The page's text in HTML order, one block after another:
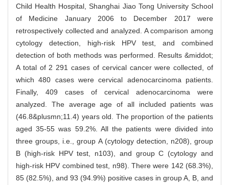
Child Health Hospital, Shanghai Jiao Tong University School
of Medicine January 2006 to December 2017 were
retrospectively collected and analyzed. A comparison among
cytology detection, high-risk HPV test, and combined
detection of both methods was performed. Results &middot;
A total of 2 291 cases of cervical cancer were collected, of
which 480 cases were cervical adenocarcinoma patients.
Finally, 409 cases of cervical adenocarcinoma were
analyzed. The average age of all included patients was
(46.8&plusmn;11.4) years old. The proportion of the patients
aged 35-55 was 59.2%. All the patients were divided into
three groups, i.e., group A (cytology detection, n208), group
B (high-risk HPV test, n103), and group C (cytology and
high-risk HPV combined test, n98). There were 142 (68.3%),
85 (82.5%), and 93 (94.9%) positive cases in group A, B, and